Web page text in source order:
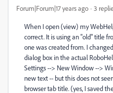
Forum|Forum|17 years ago 3
When I open (view) my
correct. It is using an "old" title
one was created from. I
dialog box in the actual
Settings --> New Window -->
new text -- but this does not
browser tab title. (yes, I saved